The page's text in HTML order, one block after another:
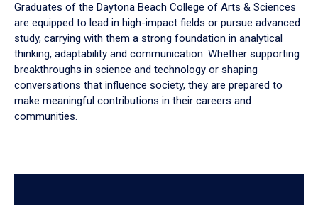
Graduates of the Daytona Beach College of Arts & Sciences
are equipped to lead in high-impact fields or pursue advanced
study, carrying with them a strong foundation in analytical
thinking, adaptability and communication. Whether supporting
breakthroughs in science and technology or shaping
conversations that influence society, they are prepared to
make meaningful contributions in their careers and
communities.